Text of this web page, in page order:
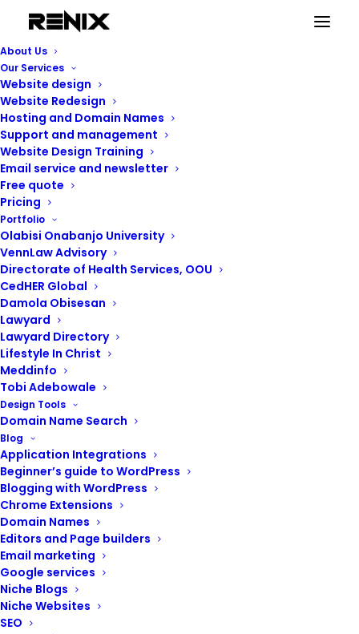
About Us
Our Services
Website design
Website Redesign
Hosting and Domain Names
Support and management
Website Design Training
Email service and newsletter
Free quote
Pricing
Portfolio
Olabisi Onabanjo University
VennLaw Advisory
Directorate of Health Services, OOU
CedHER Global
Damola Obisesan
Lawyard
Lawyard Directory
Lifestyle In Christ
Meddinfo
Tobi Adebowale
Design Tools
Domain Name Search
Blog
Application Integrations
Beginner’s guide to WordPress
Blogging with WordPress
Chrome Extensions
Domain Names
Editors and Page builders
Email marketing
Google services
Niche Blogs
Niche Websites
SEO
POST CONTENTS
Your proposed type of website
Type of web hosting
Pricing per value offered